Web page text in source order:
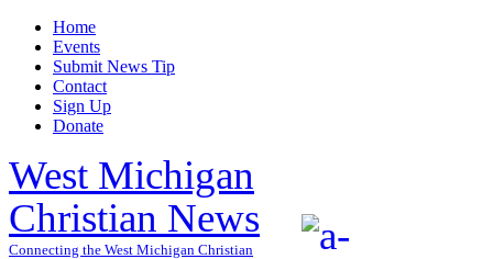
Home
Events
Submit News Tip
Contact
Sign Up
Donate
West Michigan
Christian News
Connecting the West Michigan Christian